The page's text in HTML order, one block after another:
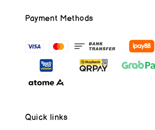
Payment Methods
Quick links